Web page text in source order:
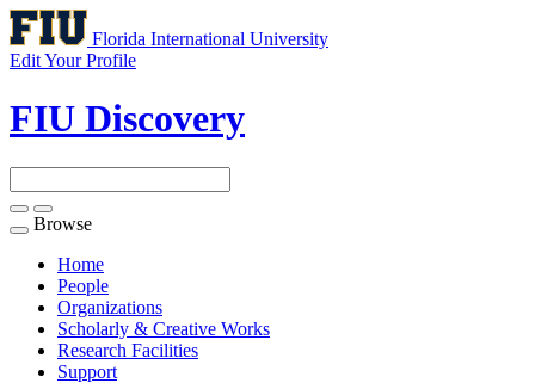
Florida International University
Edit Your Profile
FIU Discovery
Toggle
navigation
Browse
Home
People
Organizations
Scholarly & Creative Works
Research Facilities
Support